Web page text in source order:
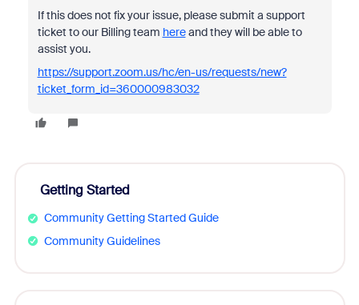
If this does not fix your issue, please submit a support
ticket to our Billing team hereand they will be able to
assist you.
https://support.zoom.us/hc/en-us/requests/new?
ticket_form_id=360000983032
Getting Started
Community Getting Started Guide
Community Guidelines